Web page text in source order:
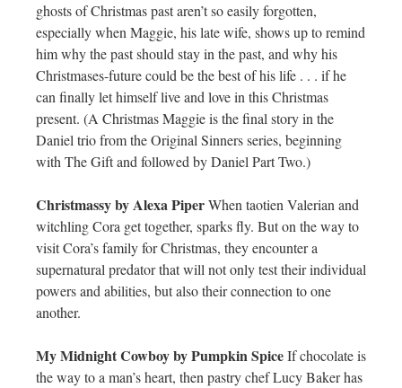
ghosts of Christmas past aren’t so easily forgotten,
especially when Maggie, his late wife, shows up to remind
him why the past should stay in the past, and why his
Christmases-future could be the best of his life . . . if he
can finally let himself live and love in this Christmas
present. (A Christmas Maggie is the final story in the
Daniel trio from the Original Sinners series, beginning
with The Gift and followed by Daniel Part Two.)
Christmassy by Alexa PiperWhen taotien Valerian and
witchling Cora get together, sparks fly. But on the way to
visit Cora’s family for Christmas, they encounter a
supernatural predator that will not only test their individual
powers and abilities, but also their connection to one
another.
My Midnight Cowboy by Pumpkin SpiceIf chocolate is
the way to a man’s heart, then pastry chef Lucy Baker has